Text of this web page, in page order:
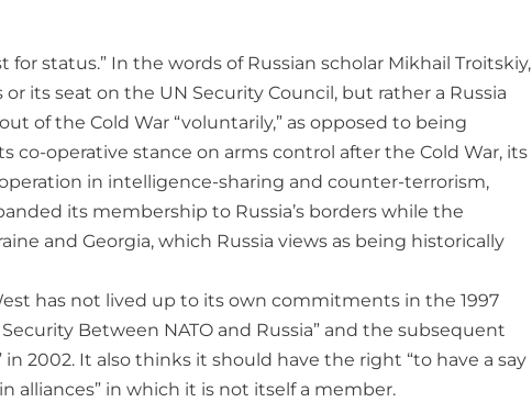
status.” In the words of Russian scholar Mikhail Troitskiy,
its seat on the UN Security Council, but rather a Russia
of the Cold War “voluntarily,” as opposed to being
co-operative stance on arms control after the Cold War, its
in intelligence-sharing and counter-terrorism,
its membership to Russia’s borders while the
and Georgia, which Russia views as being historically
has not lived up to its own commitments in the 1997
Between NATO and Russia” and the subsequent
in 2002. It also thinks it should have the right “to have a say
in which it is not itself a member.